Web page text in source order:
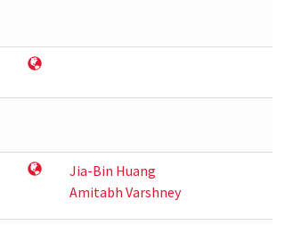
Jia-Bin Huang
Amitabh Varshney